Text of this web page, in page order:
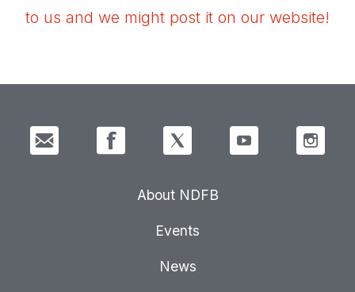
to us and we might post it on our website!
About NDFB
Events
News